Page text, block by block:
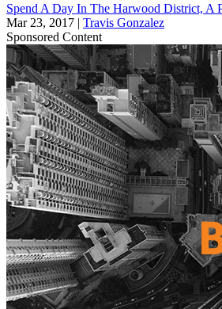
Spend A Day In The Harwood District, A
Mar 23, 2017 | Travis Gonzalez
Sponsored Content